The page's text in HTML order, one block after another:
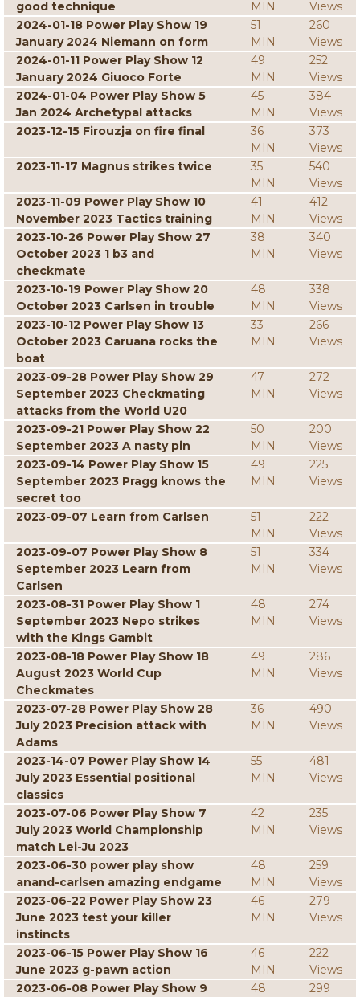
good technique
MIN
Views
2024-01-18 Power Play Show 19
January 2024 Niemann on form
51
MIN
260
Views
2024-01-11 Power Play Show 12
January 2024 Giuoco Forte
49
MIN
252
Views
2024-01-04 Power Play Show 5
Jan 2024 Archetypal attacks
45
MIN
384
Views
2023-12-15 Firouzja on fire final
36
MIN
373
Views
2023-11-17 Magnus strikes twice
35
MIN
540
Views
2023-11-09 Power Play Show 10
November 2023 Tactics training
41
MIN
412
Views
2023-10-26 Power Play Show 27
October 2023 1 b3 and
checkmate
38
MIN
340
Views
2023-10-19 Power Play Show 20
October 2023 Carlsen in trouble
48
MIN
338
Views
2023-10-12 Power Play Show 13
October 2023 Caruana rocks the
boat
33
MIN
266
Views
2023-09-28 Power Play Show 29
September 2023 Checkmating
attacks from the World U20
47
MIN
272
Views
2023-09-21 Power Play Show 22
September 2023 A nasty pin
50
MIN
200
Views
2023-09-14 Power Play Show 15
September 2023 Pragg knows the
secret too
49
MIN
225
Views
2023-09-07 Learn from Carlsen
51
MIN
222
Views
2023-09-07 Power Play Show 8
September 2023 Learn from
Carlsen
51
MIN
334
Views
2023-08-31 Power Play Show 1
September 2023 Nepo strikes
with the Kings Gambit
48
MIN
274
Views
2023-08-18 Power Play Show 18
August 2023 World Cup
Checkmates
49
MIN
286
Views
2023-07-28 Power Play Show 28
July 2023 Precision attack with
Adams
36
MIN
490
Views
2023-14-07 Power Play Show 14
July 2023 Essential positional
classics
55
MIN
481
Views
2023-07-06 Power Play Show 7
July 2023 World Championship
match Lei-Ju 2023
42
MIN
235
Views
2023-06-30 power play show
anand-carlsen amazing endgame
48
MIN
259
Views
2023-06-22 Power Play Show 23
June 2023 test your killer
instincts
46
MIN
279
Views
2023-06-15 Power Play Show 16
June 2023 g-pawn action
46
MIN
222
Views
2023-06-08 Power Play Show 9
48 299